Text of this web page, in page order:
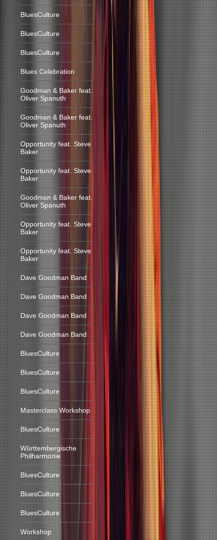
BluesCulture
BluesCulture
BluesCulture
Blues Celebration
Goodman & Baker feat.
Oliver Spanuth
Goodman & Baker feat.
Oliver Spanuth
Opportunity feat. Steve
Baker
Opportunity feat. Steve
Baker
Goodman & Baker feat.
Oliver Spanuth
Opportunity feat. Steve
Baker
Opportunity feat. Steve
Baker
Dave Goodman Band
Dave Goodman Band
Dave Goodman Band
Dave Goodman Band
BluesCulture
BluesCulture
BluesCulture
Masterclass Workshop
BluesCulture
Württembergische
Philharmonie
BluesCulture
BluesCulture
BluesCulture
Workshop